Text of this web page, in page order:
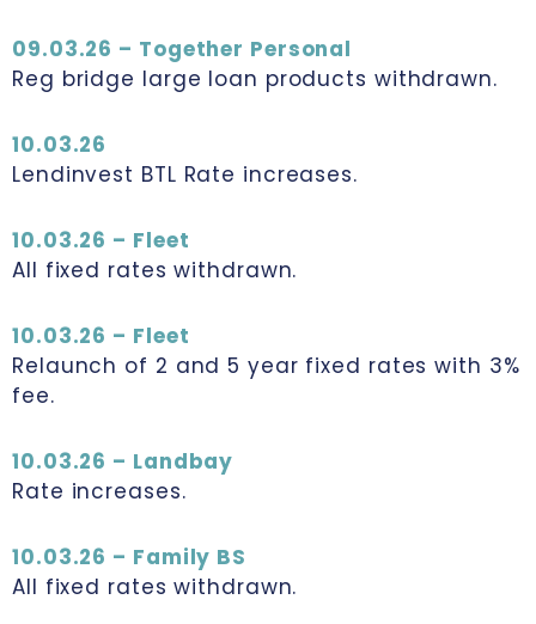
09.03.26 – Together Personal
Reg bridge large loan products withdrawn.
10.03.26
Lendinvest BTL Rate increases.
10.03.26 – Fleet
All fixed rates withdrawn.
10.03.26 – Fleet
Relaunch of 2 and 5 year fixed rates with 3%
fee.
10.03.26 – Landbay
Rate increases.
10.03.26 – Family BS
All fixed rates withdrawn.